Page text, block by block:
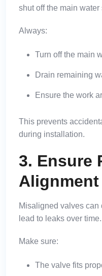
shut off the main
Always:
Turn off the main
Drain remaining
Ensure the work
This prevents
during installation.
3. Ensure
Alignment
Misaligned valves can
lead to leaks over time.
Make sure:
The valve fits